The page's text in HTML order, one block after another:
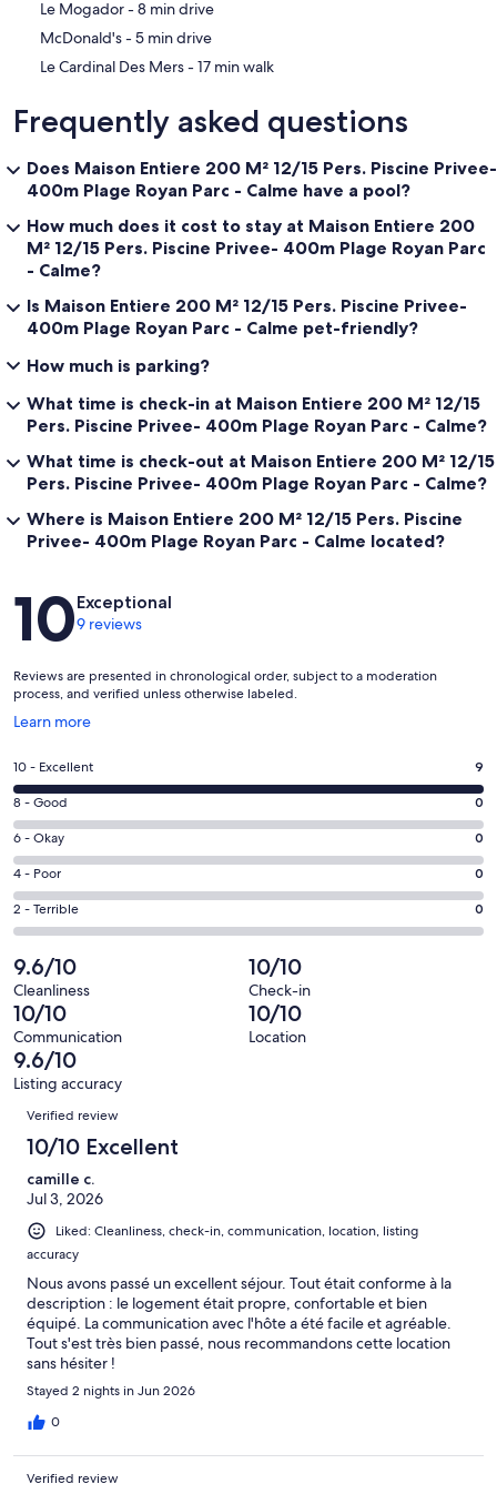
‪Le Mogador - ‬8 min drive
‪McDonald's - ‬5 min drive
‪Le Cardinal Des Mers - ‬17 min walk
Frequently asked questions
Does Maison Entiere 200 M² 12/15 Pers. Piscine Privee-
400m Plage Royan Parc - Calme have a pool?
How much does it cost to stay at Maison Entiere 200
M² 12/15 Pers. Piscine Privee- 400m Plage Royan Parc
- Calme?
Is Maison Entiere 200 M² 12/15 Pers. Piscine Privee-
400m Plage Royan Parc - Calme pet-friendly?
How much is parking?
What time is check-in at Maison Entiere 200 M² 12/15
Pers. Piscine Privee- 400m Plage Royan Parc - Calme?
What time is check-out at Maison Entiere 200 M² 12/15
Pers. Piscine Privee- 400m Plage Royan Parc - Calme?
Where is Maison Entiere 200 M² 12/15 Pers. Piscine
Privee- 400m Plage Royan Parc - Calme located?
Reviews
10Exceptional
9 reviews
Reviews are presented in chronological order, subject to a moderation
process, and verified unless otherwise labeled.
Learn more
Opens
a
window
Rating
10
-
Excellent.
9
out
of
9
reviews
10 - Excellent 9
Rating
8
-
Good.
0
out
of
9
reviews
8 - Good 0
Rating
6
-
Okay.
0
out
of
9
reviews
6 - Okay 0
Rating
4
-
0
out
of
9
reviews
4 - Poor 0
Rating
2
-
Terrible.
0
out
of
9
reviews
2 - Terrible 0
9.6/10
Cleanliness
10/10
Check-in
10/10
Communication
10/10
Location
9.6/10
Listing accuracy
Reviews
Verified review
10/10 Excellent
camille c.
Jul 3, 2026
Liked: Cleanliness, check-in, communication, location, listing
accuracy
Nous avons passé un excellent séjour. Tout était conforme à la
description : le logement était propre, confortable et bien
équipé. La communication avec l'hôte a été facile et agréable.
Tout s'est très bien passé, nous recommandons cette location
sans hésiter !
Stayed 2 nights in Jun 2026
0
Verified review